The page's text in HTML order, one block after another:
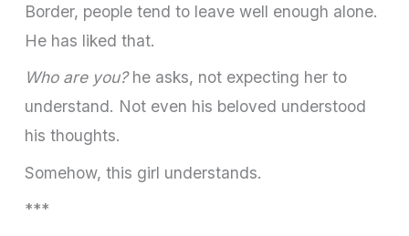
Border, people tend to leave well enough alone.
He has liked that.
Who are you?he asks, not expecting her to
understand. Not even his beloved understood
his thoughts.
Somehow, this girl understands.
***